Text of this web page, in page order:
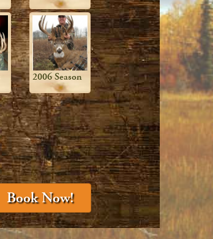
2006 Season
Book Now!